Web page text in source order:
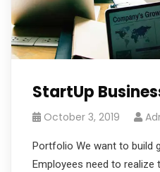
StartUp
October 3, 2019
Portfolio We want to build
Employees need to